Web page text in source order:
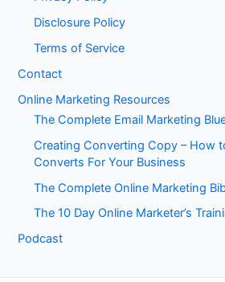
Disclosure Policy
Terms of Service
Contact
Online Marketing Resources
The Complete Email Marketing
Creating Converting Copy – How
Converts For Your Business
The Complete Online Marketing
The 10 Day Online Marketer’s
Podcast